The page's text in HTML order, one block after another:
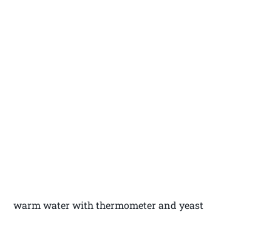
warm water with thermometer and yeast